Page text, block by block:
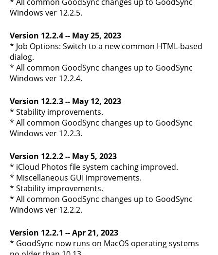
Windows ver 12.2.5.
Version 12.2.4 -- May 25, 2023
* Job Options: Switch to a new common HTML-based
dialog.
* All common GoodSync changes up to GoodSync
Windows ver 12.2.4.
Version 12.2.3 -- May 12, 2023
* Stability improvements.
* All common GoodSync changes up to GoodSync
Windows ver 12.2.3.
Version 12.2.2 -- May 5, 2023
* iCloud Photos file system caching improved.
* Miscellaneous GUI improvements.
* Stability improvements.
* All common GoodSync changes up to GoodSync
Windows ver 12.2.2.
Version 12.2.1 -- Apr 21, 2023
* GoodSync now runs on MacOS operating systems